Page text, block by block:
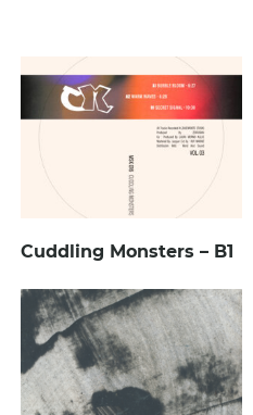
Cuddling Monsters – B1